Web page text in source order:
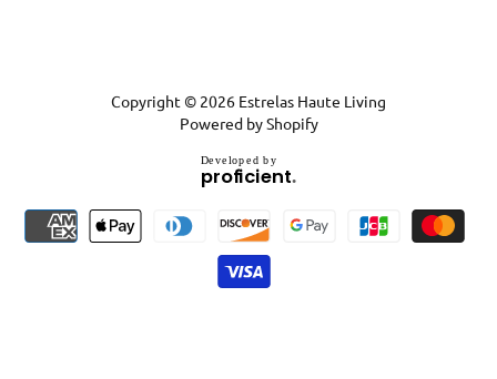
Copyright © 2026 Estrelas Haute Living
Powered by Shopify
Developed by
proficient.